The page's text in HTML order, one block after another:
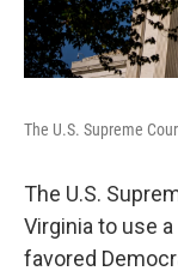
The U.S. Supreme
The U.S.
Virginia to use
favored